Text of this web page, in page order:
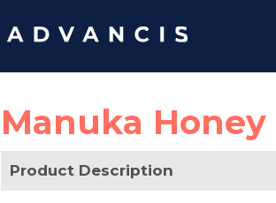
Manuka Honey
Product Description